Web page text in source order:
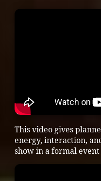
This video gives
energy, interaction,
show in a formal event